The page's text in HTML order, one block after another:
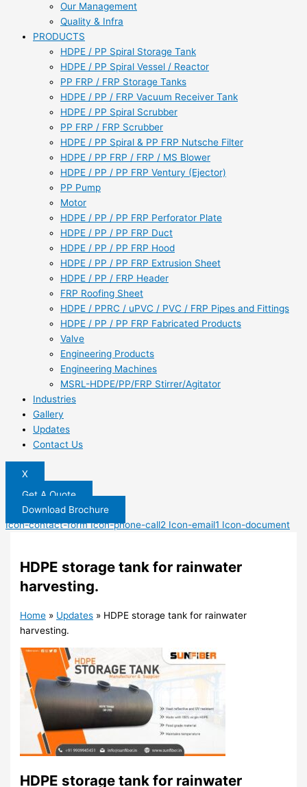
Our Management
Quality & Infra
PRODUCTS
HDPE / PP Spiral Storage Tank
HDPE / PP Spiral Vessel / Reactor
PP FRP / FRP Storage Tanks
HDPE / PP / FRP Vacuum Receiver Tank
HDPE / PP Spiral Scrubber
PP FRP / FRP Scrubber
HDPE / PP Spiral & PP FRP Nutsche Filter
HDPE / PP FRP / FRP / MS Blower
HDPE / PP / PP FRP Ventury (Ejector)
PP Pump
Motor
HDPE / PP / PP FRP Perforator Plate
HDPE / PP / PP FRP Duct
HDPE / PP / PP FRP Hood
HDPE / PP / PP FRP Extrusion Sheet
HDPE / PP / FRP Header
FRP Roofing Sheet
HDPE / PPRC / uPVC / PVC / FRP Pipes and Fittings
HDPE / PP / PP FRP Fabricated Products
Valve
Engineering Products
Engineering Machines
MSRL-HDPE/PP/FRP Stirrer/Agitator
Industries
Gallery
Updates
Contact Us
X
Get A Quote
Download Brochure
Icon-contact-form Icon-phone-call2 Icon-email1 Icon-document
HDPE storage tank for rainwater
harvesting.
Home » Updates » HDPE storage tank for rainwater
harvesting.
HDPE storage tank for rainwater